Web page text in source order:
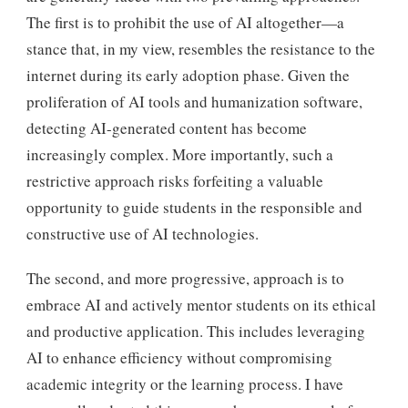
The first is to prohibit the use of AI altogether—a
stance that, in my view, resembles the resistance to the
internet during its early adoption phase. Given the
proliferation of AI tools and humanization software,
detecting AI-generated content has become
increasingly complex. More importantly, such a
restrictive approach risks forfeiting a valuable
opportunity to guide students in the responsible and
constructive use of AI technologies.
The second, and more progressive, approach is to
embrace AI and actively mentor students on its ethical
and productive application. This includes leveraging
AI to enhance efficiency without compromising
academic integrity or the learning process. I have